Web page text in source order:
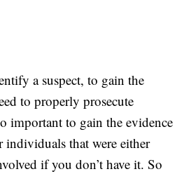
a suspect, to gain the
to properly prosecute
important to gain the evidence
individuals that were either
if you don’t have it. So